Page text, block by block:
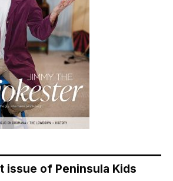
issue of Peninsula Kids